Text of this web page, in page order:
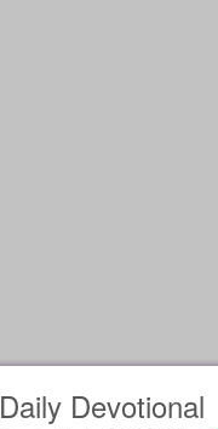
Daily Devotional